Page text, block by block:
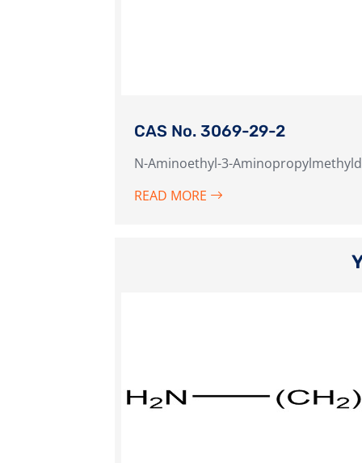
CAS No. 3069-29-2
N-Aminoethyl-3-
READ MORE